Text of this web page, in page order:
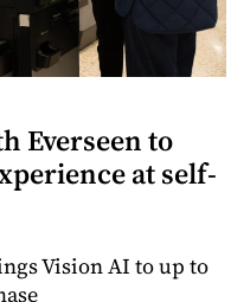
Everseen to
at self-
Vision AI to up to